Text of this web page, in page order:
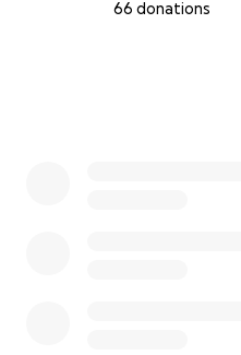
66 donations